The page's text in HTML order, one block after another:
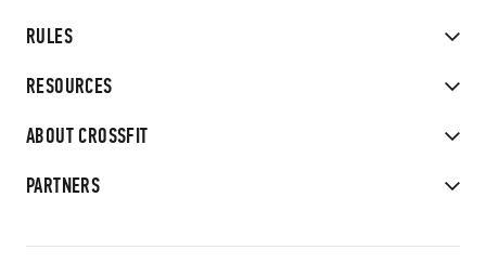
RULES
RESOURCES
ABOUT CROSSFIT
PARTNERS